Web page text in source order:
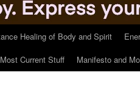
Healing of Body and Spirit
Current Stuff Manifesto and